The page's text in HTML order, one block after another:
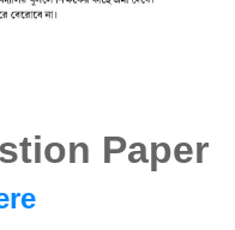
Paper